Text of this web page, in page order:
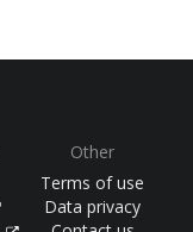
Other
Terms of use
Data privacy